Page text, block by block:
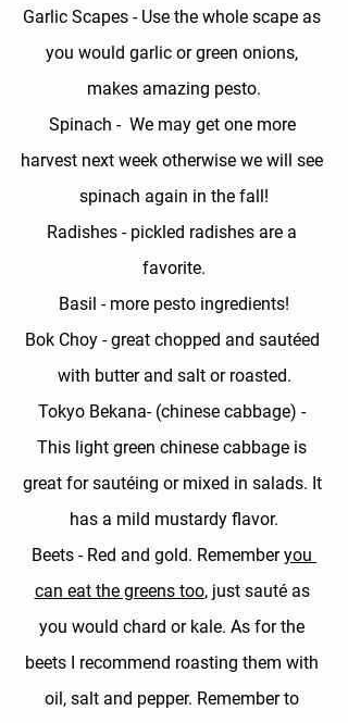
Garlic Scapes - Use the whole scape as
you would garlic or green onions,
makes amazing pesto.
Spinach - We may get one more
harvest next week otherwise we will see
spinach again in the fall!
Radishes - pickled radishes are a
favorite.
Basil - more pesto ingredients!
Bok Choy - great chopped and sautéed
with butter and salt or roasted.
Tokyo Bekana- (chinese cabbage) -
This light green chinese cabbage is
great for sautéing or mixed in salads. It
has a mild mustardy flavor.
Beets - Red and gold. Remember you
can eat the greens too, just sauté as
you would chard or kale. As for the
beets I recommend roasting them with
oil, salt and pepper. Remember to